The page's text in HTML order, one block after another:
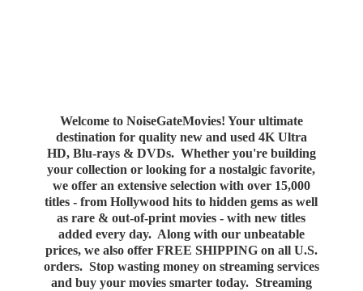
Welcome to NoiseGateMovies! Your ultimate
destination for quality new and used 4K Ultra
HD, Blu-rays & DVDs. Whether you're building
your collection or looking for a nostalgic favorite,
we offer an extensive selection with over 15,000
titles - from Hollywood hits to hidden gems as well
as rare & out-of-print movies - with new titles
added every day. Along with our unbeatable
prices, we also offer FREE SHIPPING on all U.S.
orders. Stop wasting money on streaming services
and buy your movies smarter today. Streaming